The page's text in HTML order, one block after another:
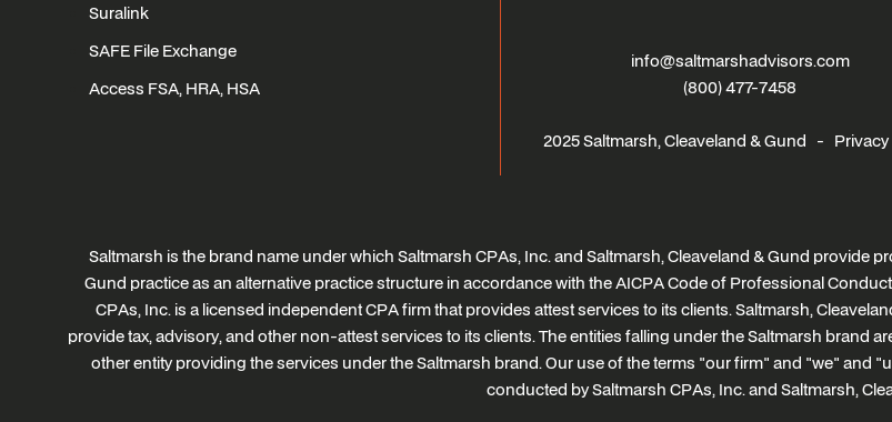
Suralink
SAFE File Exchange
Access FSA, HRA, HSA
info@saltmarshadvisors.com
(800) 477-7458
2025 Saltmarsh, Cleaveland & Gund -
Saltmarsh is the brand name under which Saltmarsh CPAs, Inc. and Saltmarsh, Cleaveland & Gund provide
Gund practice as an alternative practice structure in accordance with the AICPA Code of Professional
CPAs, Inc. is a licensed independent CPA firm that provides attest services to its clients. Saltmarsh,
provide tax, advisory, and other non-attest services to its clients. The entities falling under the Saltmarsh brand
other entity providing the services under the Saltmarsh brand. Our use of the terms "our firm" and "we" and
conducted by Saltmarsh CPAs, Inc. and Saltmarsh,